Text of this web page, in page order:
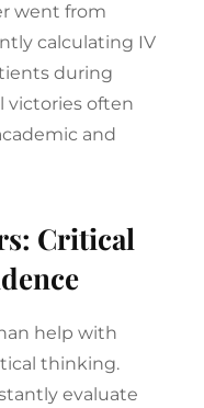
went from
calculating IV
during
victories often
and
Critical
help with
thinking.
evaluate